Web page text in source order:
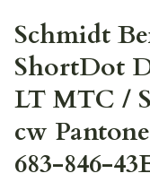
Schmidt
ShortDot
LT MTC /
cw
683-846-